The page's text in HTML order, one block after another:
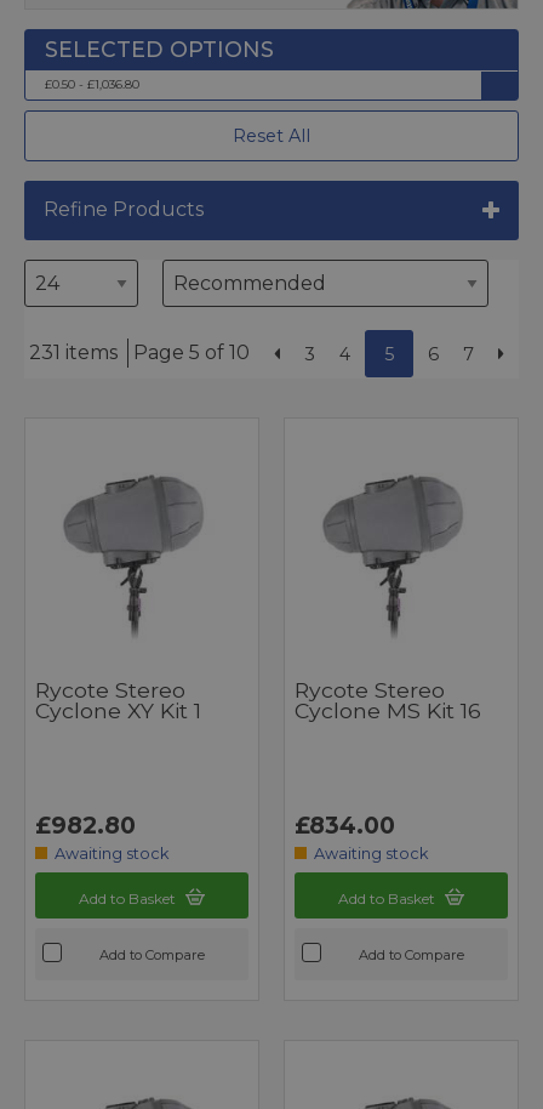
£0.50 - £1,036.80
Reset All
Refine Products
231 items Page 5 of 10 3 4 5 6 7
Rycote Stereo
Cyclone XY Kit 1
£982.80
Awaiting stock
Add to Basket
Add to Compare
Rycote Stereo
Cyclone MS Kit 16
£834.00
Awaiting stock
Add to Basket
Add to Compare